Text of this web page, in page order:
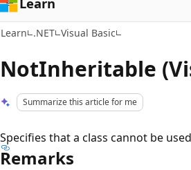
Learn .NET Visual Basic
NotInheritable
Summarize this article for me
Specifies that a class cannot be
Remarks